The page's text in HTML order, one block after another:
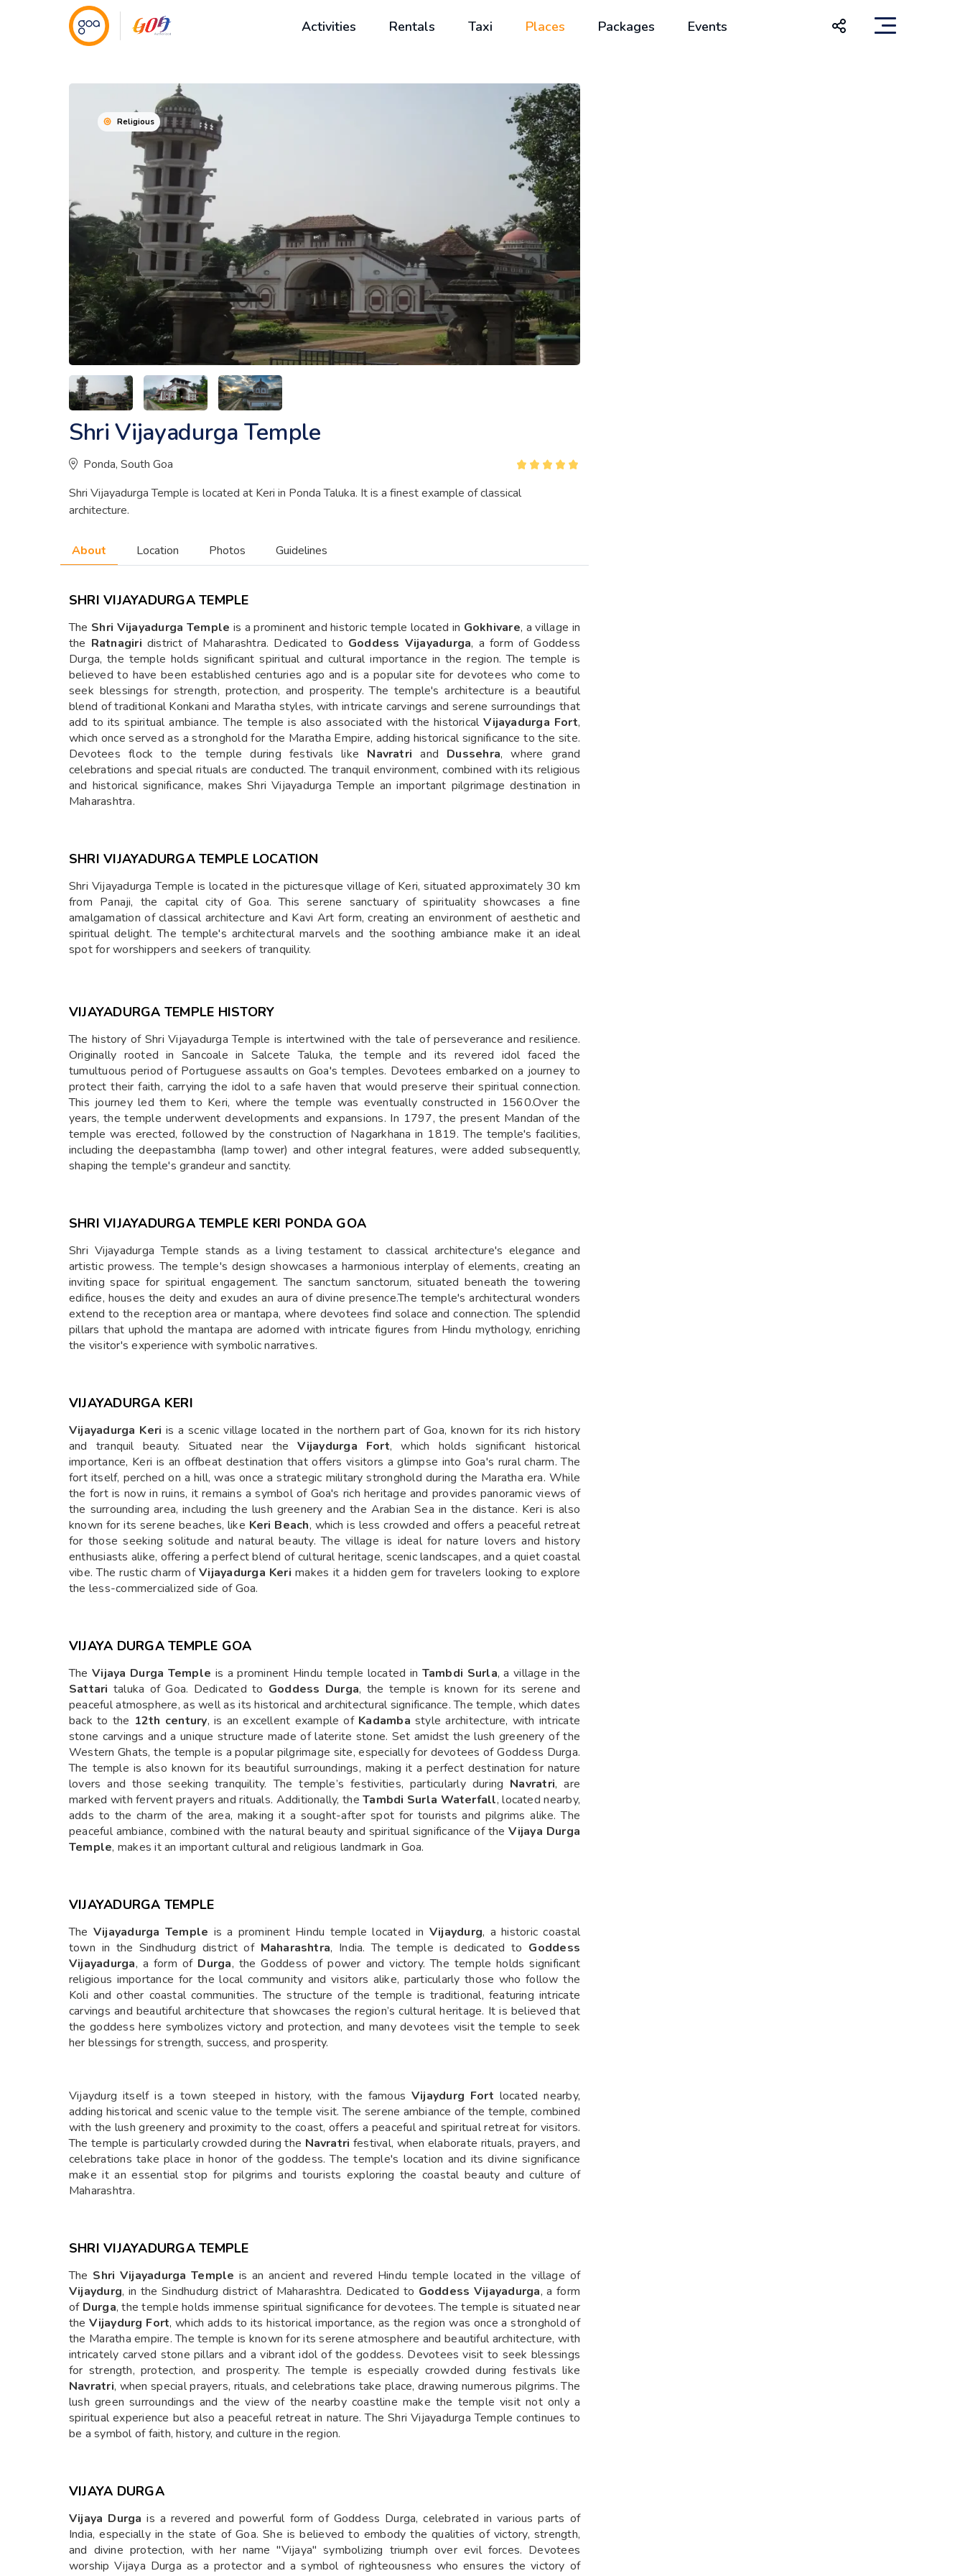
Activities Rentals Taxi Places Packages Events
Religious
Shri Vijayadurga Temple
Ponda, South Goa
Shri Vijayadurga Temple is located at Keri in Ponda Taluka. It is a finest example of classical
architecture.
About Location Photos Guidelines
SHRI VIJAYADURGA TEMPLE
The Shri Vijayadurga Temple is a prominent and historic temple located in Gokhivare, a village in
the Ratnagiri district of Maharashtra. Dedicated to Goddess Vijayadurga, a form of Goddess
Durga, the temple holds significant spiritual and cultural importance in the region. The temple is
believed to have been established centuries ago and is a popular site for devotees who come to
seek blessings for strength, protection, and prosperity. The temple's architecture is a beautiful
blend of traditional Konkani and Maratha styles, with intricate carvings and serene surroundings that
add to its spiritual ambiance. The temple is also associated with the historicalVijayadurga Fort,
which once served as a stronghold for the Maratha Empire, adding historical significance to the site.
Devotees flock to the temple during festivals like Navratri and Dussehra, where grand
celebrations and special rituals are conducted. The tranquil environment, combined with its religious
and historical significance, makes Shri Vijayadurga Temple an important pilgrimage destination in
Maharashtra.
SHRI VIJAYADURGA TEMPLE LOCATION
Shri Vijayadurga Temple is located in the picturesque village of Keri, situated approximately 30 km
from Panaji, the capital city of Goa. This serene sanctuary of spirituality showcases a fine
amalgamation of classical architecture and Kavi Art form, creating an environment of aesthetic and
spiritual delight. The temple's architectural marvels and the soothing ambiance make it an ideal
spot for worshippers and seekers of tranquility.
VIJAYADURGA TEMPLE HISTORY
The history of Shri Vijayadurga Temple is intertwined with the tale of perseverance and resilience.
Originally rooted in Sancoale in Salcete Taluka, the temple and its revered idol faced the
tumultuous period of Portuguese assaults on Goa's temples. Devotees embarked on a journey to
protect their faith, carrying the idol to a safe haven that would preserve their spiritual connection.
This journey led them to Keri, where the temple was eventually constructed in 1560.Over the
years, the temple underwent developments and expansions. In 1797, the present Mandan of the
temple was erected, followed by the construction of Nagarkhana in 1819. The temple's facilities,
including the deepastambha (lamp tower) and other integral features, were added subsequently,
shaping the temple's grandeur and sanctity.
SHRIVIJAYADURGA TEMPLE KERI PONDA GOA
Shri Vijayadurga Temple stands as a living testament to classical architecture's elegance and
artistic prowess. The temple's design showcases a harmonious interplay of elements, creating an
inviting space for spiritual engagement. The sanctum sanctorum, situated beneath the towering
edifice, houses the deity and exudes an aura of divine presence.The temple's architectural wonders
extend to the reception area or mantapa, where devotees find solace and connection. The splendid
pillars that uphold the mantapa are adorned with intricate figures from Hindu mythology, enriching
the visitor's experience with symbolic narratives.
VIJAYADURGA KERI
Vijayadurga Keri is a scenic village located in the northern part of Goa, known for its rich history
and tranquil beauty. Situated near theVijaydurga Fort, which holds significant historical
importance, Keri is an offbeat destination that offers visitors a glimpse into Goa's rural charm. The
fort itself, perched on a hill, was once a strategic military stronghold during the Maratha era. While
the fort is now in ruins, it remains a symbol of Goa's rich heritage and provides panoramic views of
the surrounding area, including the lush greenery and the Arabian Sea in the distance. Keri is also
known for its serene beaches, like Keri Beach, which is less crowded and offers a peaceful retreat
for those seeking solitude and natural beauty. The village is ideal for nature lovers and history
enthusiasts alike, offering a perfect blend of cultural heritage, scenic landscapes, and a quiet coastal
vibe. The rustic charm ofVijayadurga Keri makes it a hidden gem for travelers looking to explore
the less-commercialized side of Goa.
VIJAYA DURGA TEMPLE GOA
TheVijaya Durga Temple is a prominent Hindu temple located in Tambdi Surla, a village in the
Sattari taluka of Goa. Dedicated to Goddess Durga, the temple is known for its serene and
peaceful atmosphere, as well as its historical and architectural significance. The temple, which dates
back to the 12th century, is an excellent example of Kadamba style architecture, with intricate
stone carvings and a unique structure made of laterite stone. Set amidst the lush greenery of the
Western Ghats, the temple is a popular pilgrimage site, especially for devotees of Goddess Durga.
The temple is also known for its beautiful surroundings, making it a perfect destination for nature
lovers and those seeking tranquility. The temple’s festivities, particularly during Navratri, are
marked with fervent prayers and rituals. Additionally, theTambdi Surla Waterfall, located nearby,
adds to the charm of the area, making it a sought-after spot for tourists and pilgrims alike. The
peaceful ambiance, combined with the natural beauty and spiritual significance of theVijaya Durga
Temple, makes it an important cultural and religious landmark in Goa.
VIJAYADURGA TEMPLE
The Vijayadurga Temple is a prominent Hindu temple located in Vijaydurg, a historic coastal
town in the Sindhudurg district of Maharashtra, India. The temple is dedicated to Goddess
Vijayadurga, a form of Durga, the Goddess of power and victory. The temple holds significant
religious importance for the local community and visitors alike, particularly those who follow the
Koli and other coastal communities. The structure of the temple is traditional, featuring intricate
carvings and beautiful architecture that showcases the region’s cultural heritage. It is believed that
the goddess here symbolizes victory and protection, and many devotees visit the temple to seek
her blessings for strength, success, and prosperity.
Vijaydurg itself is a town steeped in history, with the famous Vijaydurg Fort located nearby,
adding historical and scenic value to the temple visit. The serene ambiance of the temple, combined
with the lush greenery and proximity to the coast, offers a peaceful and spiritual retreat for visitors.
The temple is particularly crowded during the Navratri festival, when elaborate rituals, prayers, and
celebrations take place in honor of the goddess. The temple's location and its divine significance
make it an essential stop for pilgrims and tourists exploring the coastal beauty and culture of
Maharashtra.
SHRI VIJAYADURGA TEMPLE
The Shri Vijayadurga Temple is an ancient and revered Hindu temple located in the village of
Vijaydurg, in the Sindhudurg district of Maharashtra. Dedicated to Goddess Vijayadurga, a form
of Durga, the temple holds immense spiritual significance for devotees. The temple is situated near
theVijaydurg Fort, which adds to its historical importance, as the region was once a stronghold of
the Maratha empire. The temple is known for its serene atmosphere and beautiful architecture, with
intricately carved stone pillars and a vibrant idol of the goddess. Devotees visit to seek blessings
for strength, protection, and prosperity. The temple is especially crowded during festivals like
Navratri, when special prayers, rituals, and celebrations take place, drawing numerous pilgrims. The
lush green surroundings and the view of the nearby coastline make the temple visit not only a
spiritual experience but also a peaceful retreat in nature. The Shri Vijayadurga Temple continues to
be a symbol of faith, history, and culture in the region.
VIJAYA DURGA
Vijaya Durga is a revered and powerful form of Goddess Durga, celebrated in various parts of
India, especially in the state of Goa. She is believed to embody the qualities of victory, strength,
and divine protection, with her name "Vijaya" symbolizing triumph over evil forces. Devotees
worship Vijaya Durga as a protector and a symbol of righteousness who ensures the victory of